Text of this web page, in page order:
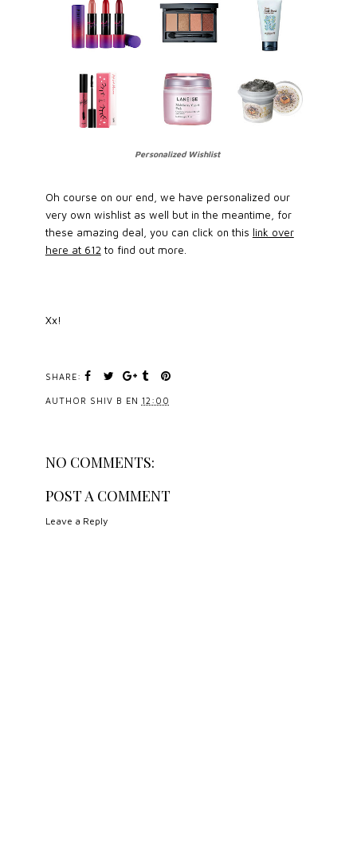
Personalized Wishlist
Oh course on our end, we have personalized our
very own wishlist as well but in the meantime, for
these amazing deal, you can click on this link over
here at 612 to find out more.
Xx!
SHARE:
AUTHOR SHIV B EN 12:00
NO COMMENTS:
POST A COMMENT
Leave a Reply